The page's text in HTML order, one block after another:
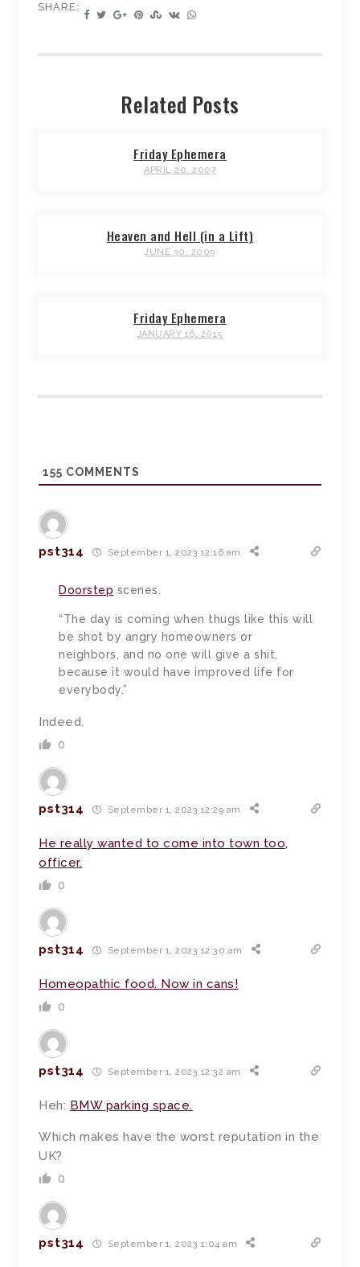
SHARE:
Related Posts
Friday Ephemera
APRIL 20, 2007
Heaven and Hell (in a Lift)
JUNE 30, 2009
Friday Ephemera
JANUARY 16, 2015
155 COMMENTS
pst314 September 1, 2023 12:16 am
Doorstep scenes.
“The day is coming when thugs like this will
be shot by angry homeowners or
neighbors, and no one will give a shit,
because it would have improved life for
everybody.”
Indeed.
0
pst314 September 1, 2023 12:29 am
He really wanted to come into town too,
officer.
0
pst314 September 1, 2023 12:30 am
Homeopathic food. Now in cans!
0
pst314 September 1, 2023 12:32 am
Heh: BMW parking space.
Which makes have the worst reputation in the
UK?
0
pst314 September 1, 2023 1:04 am